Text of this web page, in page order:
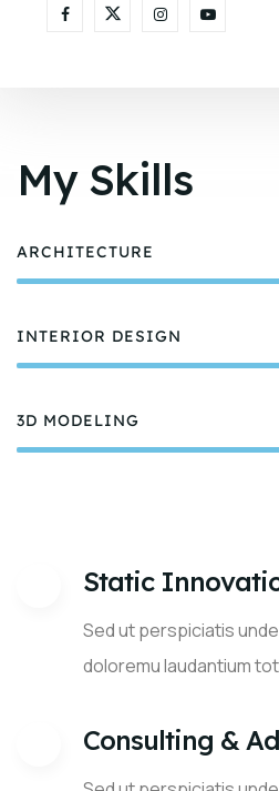
My Skills
ARCHITECTURE
INTERIOR DESIGN
3D MODELING
Static
Sed ut perspiciatis
doloremu laudantium
Consulting &